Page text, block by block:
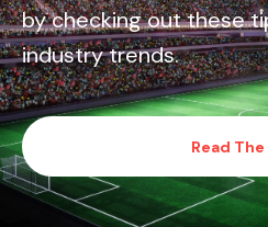
by checking out these
industry trends.
Read The